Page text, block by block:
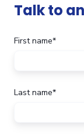
Talk to
First name*
Last name*